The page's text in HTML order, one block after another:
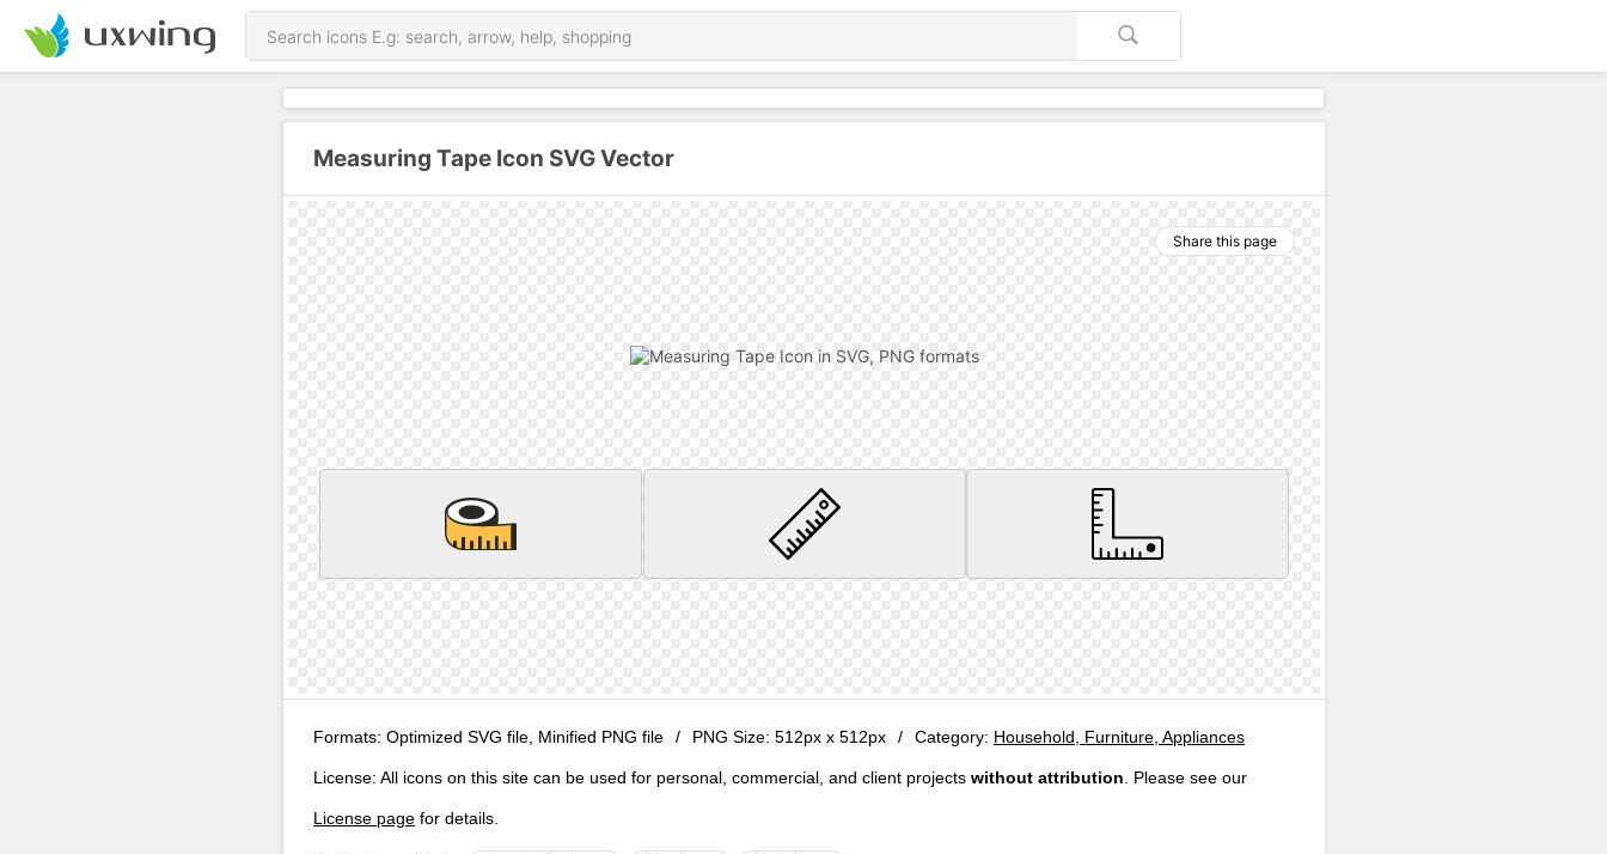
Measuring Tape Icon SVG Vector
Share this page
Formats: Optimized SVG file, Minified PNG file / PNG Size: 512px x 512px / Category: Household, Furniture, Appliances
License: All icons on this site can be used for personal, commercial, and client projects without attribution . Please see our
License page for details.